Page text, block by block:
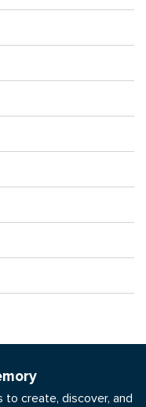
create, discover, and